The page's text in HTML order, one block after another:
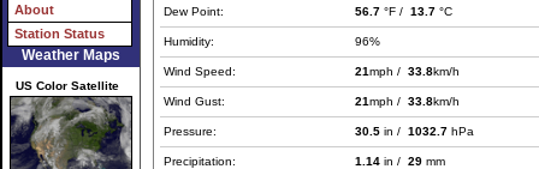
About
Station Status
Weather Maps
US Color Satellite
Dew Point: 56.7 °F / 13.7 °C
Humidity: 96%
Wind Speed: 21mph / 33.8km/h
Wind Gust: 21mph / 33.8km/h
Pressure: 30.5 in / 1032.7 hPa
Precipitation: 1.14 in / 29 mm